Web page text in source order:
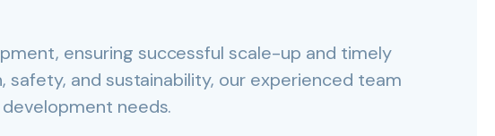
ensuring successful scale-up and timely
and sustainability, our experienced team
needs.